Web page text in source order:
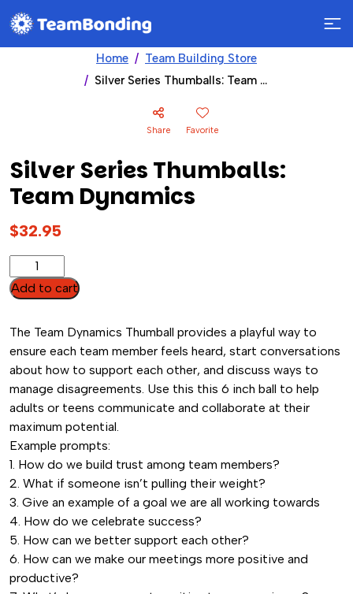
Home
Team Building Store
Silver Series Thumballs: Team Dynamics
Share Favorite
Silver Series Thumballs:
Team Dynamics
$32.95
Silver
Series
Thumballs:
Dynamics
quantity
Add to cart
The Team Dynamics Thumball provides a playful way to
ensure each team member feels heard, start conversations
about how to support each other, and discuss ways to
manage disagreements. Use this this 6 inch ball to help
adults or teens communicate and collaborate at their
maximum potential.
Example prompts:
1. How do we build trust among team members?
2. What if someone isn’t pulling their weight?
3. Give an example of a goal we are all working towards
4. How do we celebrate success?
5. How can we better support each other?
6. How can we make our meetings more positive and
productive?